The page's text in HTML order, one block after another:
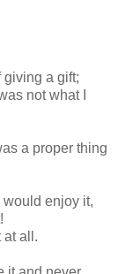
giving a gift;
not what I
a proper thing
would enjoy it,
at all.